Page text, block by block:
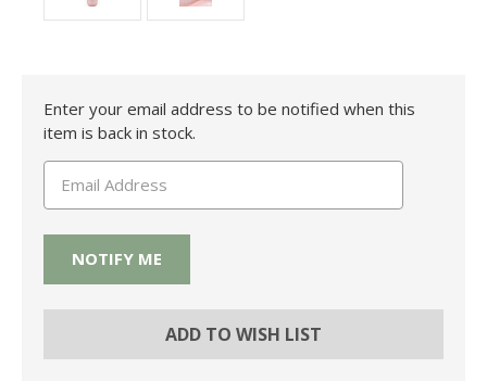
Current
Stock:
Enter your email address to be notified when this
item is back in stock.
ADD TO WISH LIST